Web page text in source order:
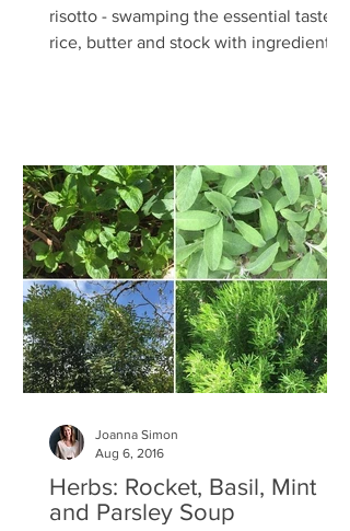
risotto - swamping the essential taste of
rice, butter and stock with ingredients
Herbs: Rocket, Basil, Mint
and Parsley Soup
Joanna Simon
Aug 6, 2016